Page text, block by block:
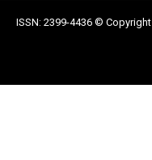
ISSN: 2399-4436 © Copyright